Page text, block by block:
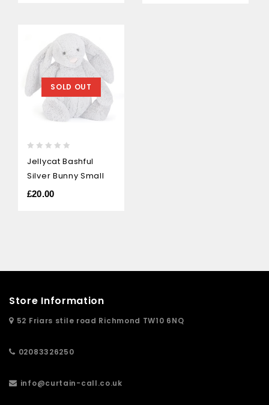
SOLD OUT
out
of
Jellycat Bashful
Silver Bunny Small
£20.00
Store Information
52 Friars stile road Richmond TW10 6NQ
02083326250
info@curtain-call.co.uk